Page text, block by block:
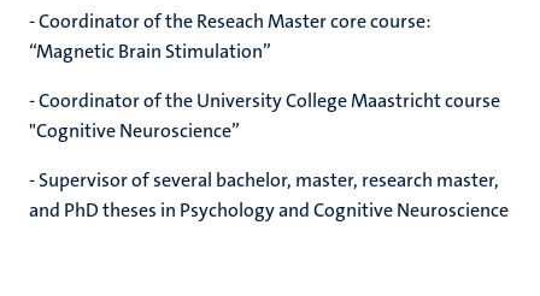
- Coordinator of the Reseach Master core course:
“Magnetic Brain Stimulation”
- Coordinator of the University College Maastricht course
"Cognitive Neuroscience”
- Supervisor of several bachelor, master, research master,
and PhD theses in Psychology and Cognitive Neuroscience